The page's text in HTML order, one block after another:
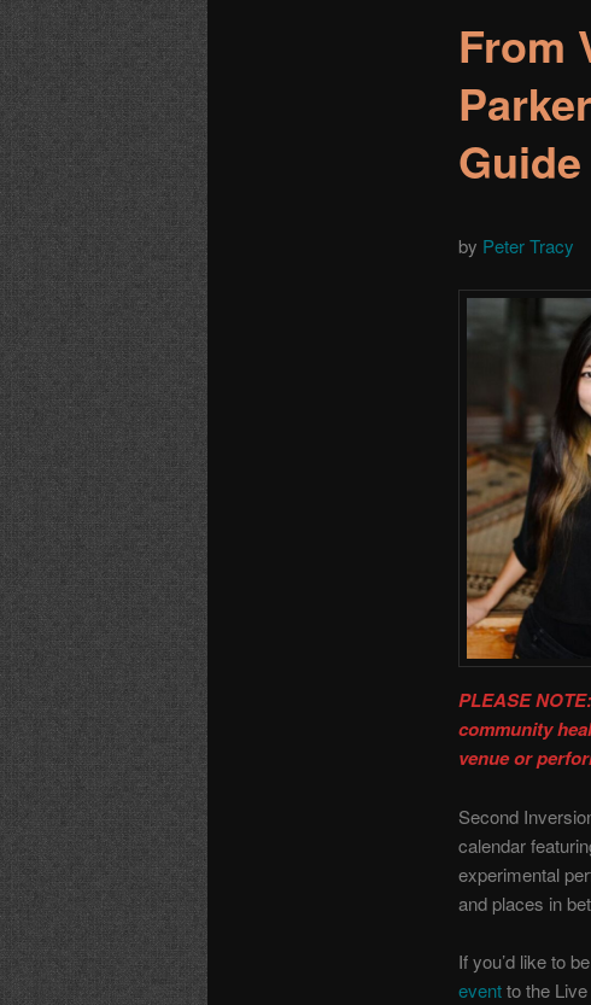
From
Guide
by Peter Tracy
PLEASE
community
venue or
Second
calendar
experimental
and places in
If you’d like to
eventto the Live